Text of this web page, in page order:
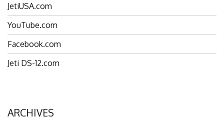
JetiUSA.com
YouTube.com
Facebook.com
Jeti DS-12.com
ARCHIVES